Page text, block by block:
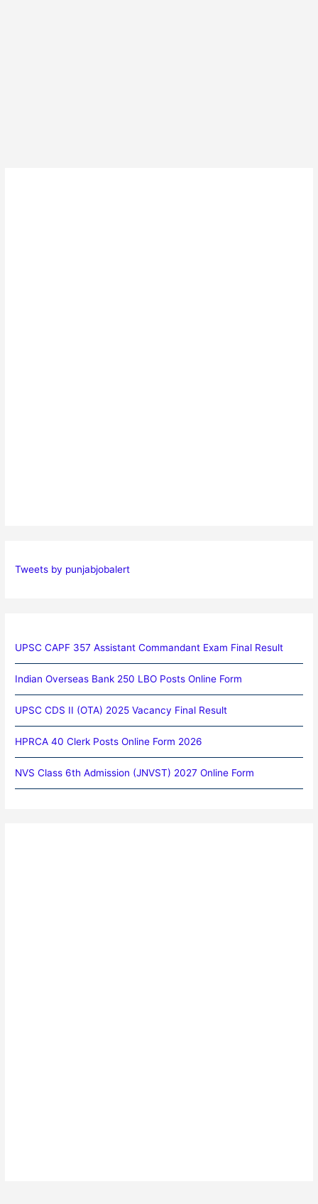
Tweets by punjabjobalert
UPSC CAPF 357 Assistant Commandant Exam Final Result
Indian Overseas Bank 250 LBO Posts Online Form
UPSC CDS II (OTA) 2025 Vacancy Final Result
HPRCA 40 Clerk Posts Online Form 2026
NVS Class 6th Admission (JNVST) 2027 Online Form